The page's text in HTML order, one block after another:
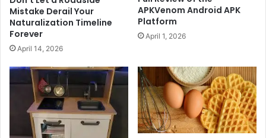
Mistake Derail Your
Naturalization Timeline
Forever
April 14, 2026
APKVenom Android APK
Platform
April 1, 2026